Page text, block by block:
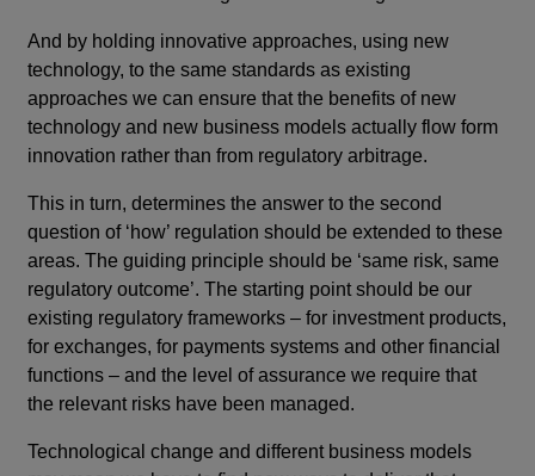
And by holding innovative approaches, using new
technology, to the same standards as existing
approaches we can ensure that the benefits of new
technology and new business models actually flow form
innovation rather than from regulatory arbitrage.
This in turn, determines the answer to the second
question of ‘how’ regulation should be extended to these
areas. The guiding principle should be ‘same risk, same
regulatory outcome’. The starting point should be our
existing regulatory frameworks – for investment products,
for exchanges, for payments systems and other financial
functions – and the level of assurance we require that
the relevant risks have been managed.
Technological change and different business models